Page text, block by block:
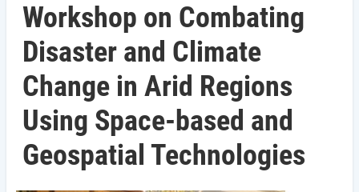
Workshop on Combating
Disaster and Climate
Change in Arid Regions
Using Space-based and
Geospatial Technologies